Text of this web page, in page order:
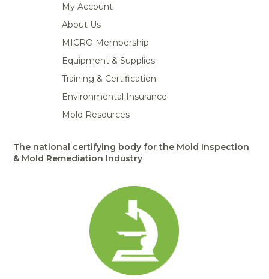
My Account
About Us
MICRO Membership
Equipment & Supplies
Training & Certification
Environmental Insurance
Mold Resources
The national certifying body for the Mold Inspection
& Mold Remediation Industry